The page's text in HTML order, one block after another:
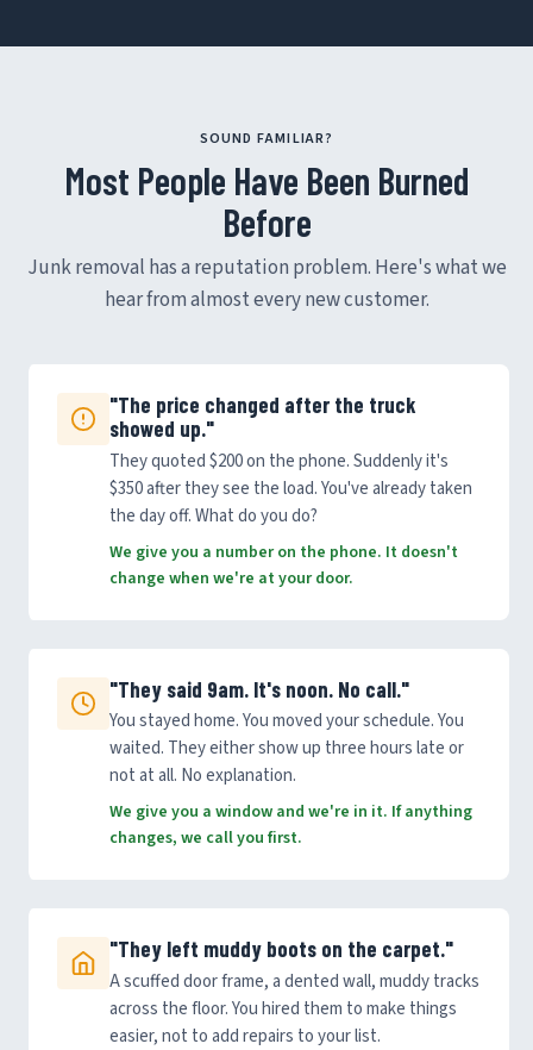
SOUND FAMILIAR?
Most People Have Been Burned
Before
Junk removal has a reputation problem. Here's what we
hear from almost every new customer.
"The price changed after the truck
showed up."
They quoted $200 on the phone. Suddenly it's
$350 after they see the load. You've already taken
the day off. What do you do?
We give you a number on the phone. It doesn't
change when we're at your door.
"They said 9am. It's noon. No call."
You stayed home. You moved your schedule. You
waited. They either show up three hours late or
not at all. No explanation.
We give you a window and we're in it. If anything
changes, we call you first.
"They left muddy boots on the carpet."
A scuffed door frame, a dented wall, muddy tracks
across the floor. You hired them to make things
easier, not to add repairs to your list.